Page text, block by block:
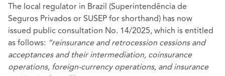
The local regulator in Brazil (Superintendência de
Seguros Privados or SUSEP for shorthand) has now
issued public consultation No. 14/2025, which is entitled
as follows: “reinsurance and retrocession cessions and
acceptances and their intermediation, coinsurance
operations, foreign-currency operations, and insurance